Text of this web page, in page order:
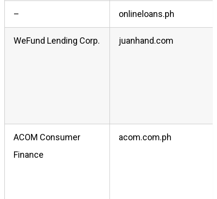
– onlineloans.ph
WeFund Lending Corp. juanhand.com
ACOM Consumer
Finance
acom.com.ph